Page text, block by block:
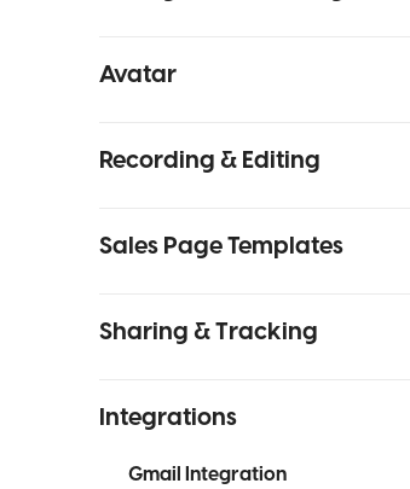
Avatar
Recording & Editing
Sales Page Templates
Sharing & Tracking
Integrations
Gmail Integration